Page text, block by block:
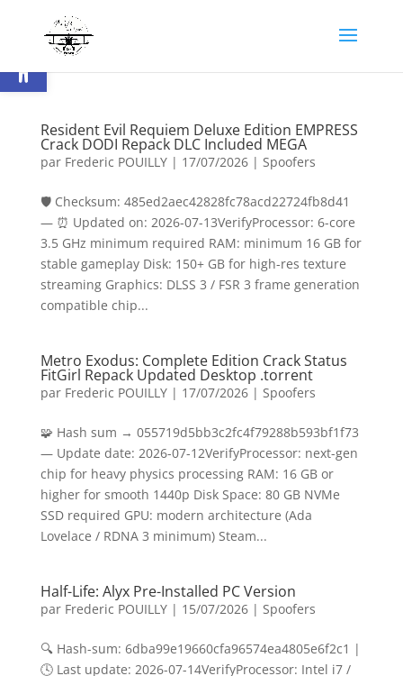
Ouvrir la barre d’outils
Resident Evil Requiem Deluxe Edition EMPRESS
Crack DODI Repack DLC Included MEGA
par Frederic POUILLY| 17/07/2026| Spoofers
🛡️ Checksum: 485ed2aec42828fc78acd22724fb8d41
— ⏰ Updated on: 2026-07-13VerifyProcessor: 6-core
3.5 GHz minimum required RAM: minimum 16 GB for
stable gameplay Disk: 150+ GB for high-res texture
streaming Graphics: DLSS 3 / FSR 3 frame generation
compatible chip...
Metro Exodus: Complete Edition Crack Status
FitGirl Repack Updated Desktop .torrent
par Frederic POUILLY| 17/07/2026| Spoofers
🧩 Hash sum → 055719d5bb3c2fc4f79288b593bf1f73
— Update date: 2026-07-12VerifyProcessor: next-gen
chip for heavy physics processing RAM: 16 GB or
higher for smooth 1440p Disk Space: 80 GB NVMe
SSD required GPU: modern architecture (Ada
Lovelace / RDNA 3 minimum) Steam...
Half-Life: Alyx Pre-Installed PC Version
par Frederic POUILLY| 15/07/2026| Spoofers
🔍 Hash-sum: 6dba99e19660cfa96574ea4805e6f2c1 |
🕓 Last update: 2026-07-14VerifyProcessor: Intel i7 /